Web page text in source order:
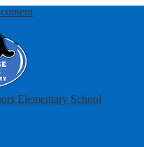
Elementary School